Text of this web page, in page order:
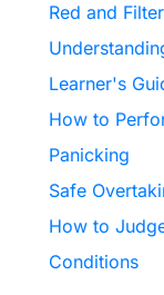
Red and
Learner's
How to
Panicking
Safe
How to
Conditions